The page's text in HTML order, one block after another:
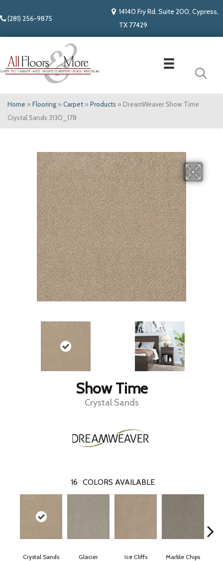
(281) 256-9875
14140 Fry Rd. Suite 200, Cypress,
TX 77429
Home » Flooring » Carpet » Products » DreamWeaver Show Time
Crystal Sands 3130_178
Show Time
Crystal Sands
16 COLORS AVAILABLE
Crystal Sands Glacier Ice Cliffs Marble Chips